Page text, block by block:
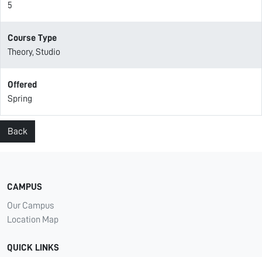
5
Course Type
Theory, Studio
Offered
Spring
Back
CAMPUS
Our Campus
Location Map
QUICK LINKS